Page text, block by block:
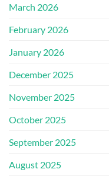
March 2026
February 2026
January 2026
December 2025
November 2025
October 2025
September 2025
August 2025